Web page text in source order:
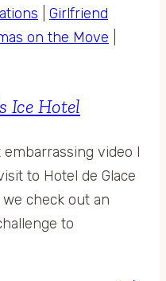
Girlfriend
on the Move
Ice Hotel
video I
to Hotel de Glace
check out an
to